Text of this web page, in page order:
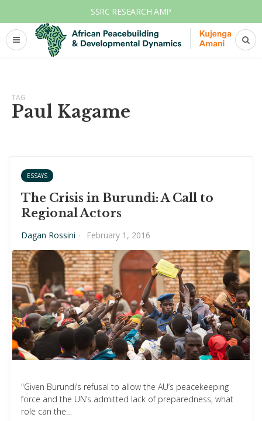
SSRC RESEARCH AMP
TAG
Paul Kagame
ESSAYS
The Crisis in Burundi: A Call to
Regional Actors
Dagan Rossini · February 1, 2016
"Given Burundi’s refusal to allow the AU’s peacekeeping
force and the UN’s admitted lack of preparedness, what
role can the…